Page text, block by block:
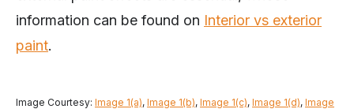
information can be found on Interior vs exterior
paint.
Image Courtesy: Image 1(a), Image 1(b), Image 1(c), Image 1(d), Image